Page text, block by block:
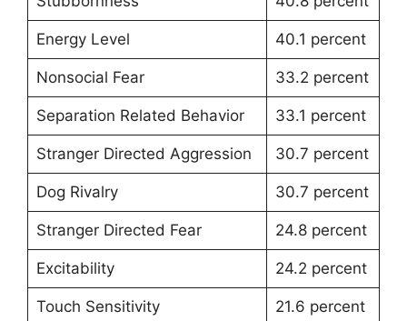
Energy Level 40.1 percent
Nonsocial Fear 33.2 percent
Separation Related Behavior 33.1 percent
Stranger Directed Aggression 30.7 percent
Dog Rivalry 30.7 percent
Stranger Directed Fear 24.8 percent
Excitability 24.2 percent
Touch Sensitivity 21.6 percent